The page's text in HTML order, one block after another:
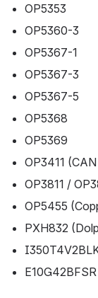
OP5353
OP5360-3
OP5367-1
OP5367-3
OP5367-5
OP5368
OP5369
OP3411
OP3811 /
OP5455
PXH832